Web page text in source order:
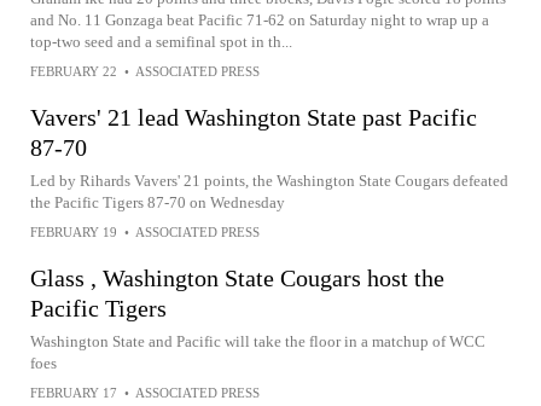
and No. 11 Gonzaga beat Pacific 71-62 on Saturday night to wrap up a
top-two seed and a semifinal spot in th...
FEBRUARY 22 • ASSOCIATED PRESS
Vavers' 21 lead Washington State past Pacific
87-70
Led by Rihards Vavers' 21 points, the Washington State Cougars defeated
the Pacific Tigers 87-70 on Wednesday
FEBRUARY 19 • ASSOCIATED PRESS
Glass , Washington State Cougars host the
Pacific Tigers
Washington State and Pacific will take the floor in a matchup of WCC
foes
FEBRUARY 17 • ASSOCIATED PRESS